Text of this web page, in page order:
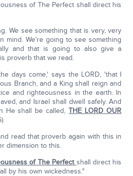
of The Perfect shall direct his
We see something that is very, very
mind. We're going to see something
and that is going to also give a
proverb that we read.
days come,' says the LORD, 'that I
Branch, and a King shall reign and
and righteousness in the earth. In
and Israel shall dwell safely. And
He shall be called,THE LORD OUR
read that proverb again with this in
dimension to this.
of The Perfect shall direct his
by his own wickedness."